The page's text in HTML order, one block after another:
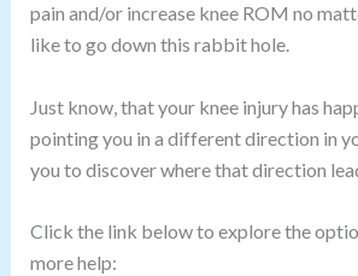
pain and/or increase knee ROM no
like to go down this rabbit hole.
Just know, that your knee injury has
pointing you in a different direction in
you to discover where that direction
Click the link below to explore the
more help: